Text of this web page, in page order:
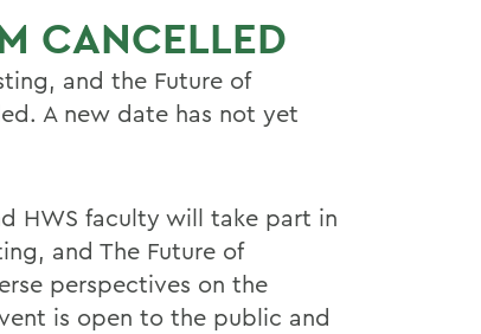
CANCELLED
and the Future of
A new date has not yet
HWS faculty will take part in
and The Future of
perspectives on the
is open to the public and